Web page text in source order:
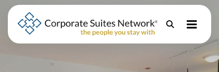
Skip to Menu
Skip to Content
Skip to Footer
Property